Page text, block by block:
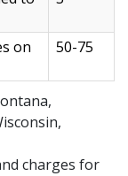
on
50-75
charges for